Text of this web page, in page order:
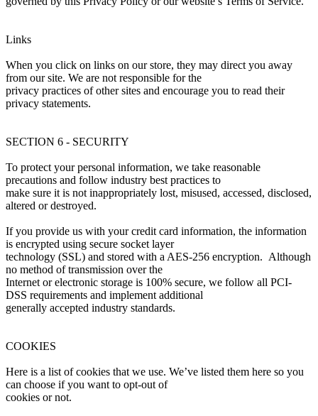
Links
When you click on links on our store, they may direct you away
from our site. We are not responsible for the
privacy practices of other sites and encourage you to read their
privacy statements.
SECTION 6 - SECURITY
To protect your personal information, we take reasonable
precautions and follow industry best practices to
make sure it is not inappropriately lost, misused, accessed, disclosed,
altered or destroyed.
If you provide us with your credit card information, the information
is encrypted using secure socket layer
technology (SSL) and stored with a AES-256 encryption. Although
no method of transmission over the
Internet or electronic storage is 100% secure, we follow all PCI-
DSS requirements and implement additional
generally accepted industry standards.
COOKIES
Here is a list of cookies that we use. We’ve listed them here so you
can choose if you want to opt-out of
cookies or not.